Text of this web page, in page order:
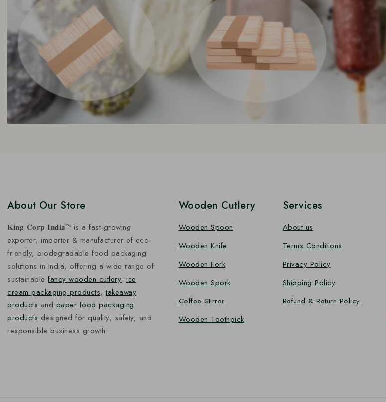
About Our Store
𝐊𝐢𝐧𝐠 𝐂𝐨𝐫𝐩 𝐈𝐧𝐝𝐢𝐚™ is a fast-growing
exporter, importer & manufacturer of eco-
friendly, biodegradable food packaging
solutions in India, offering a wide range of
sustainable fancy wooden cutlery, ice
cream packaging products,takeaway
products and paper food packaging
products designed for quality, safety, and
responsible business growth.
Wooden Cutlery
Wooden Spoon
Wooden Knife
Wooden Fork
Wooden Spork
Coffee Stirrer
Wooden Toothpick
Services
About us
Terms Conditions
Privacy Policy
Shipping Policy
Refund & Return Policy